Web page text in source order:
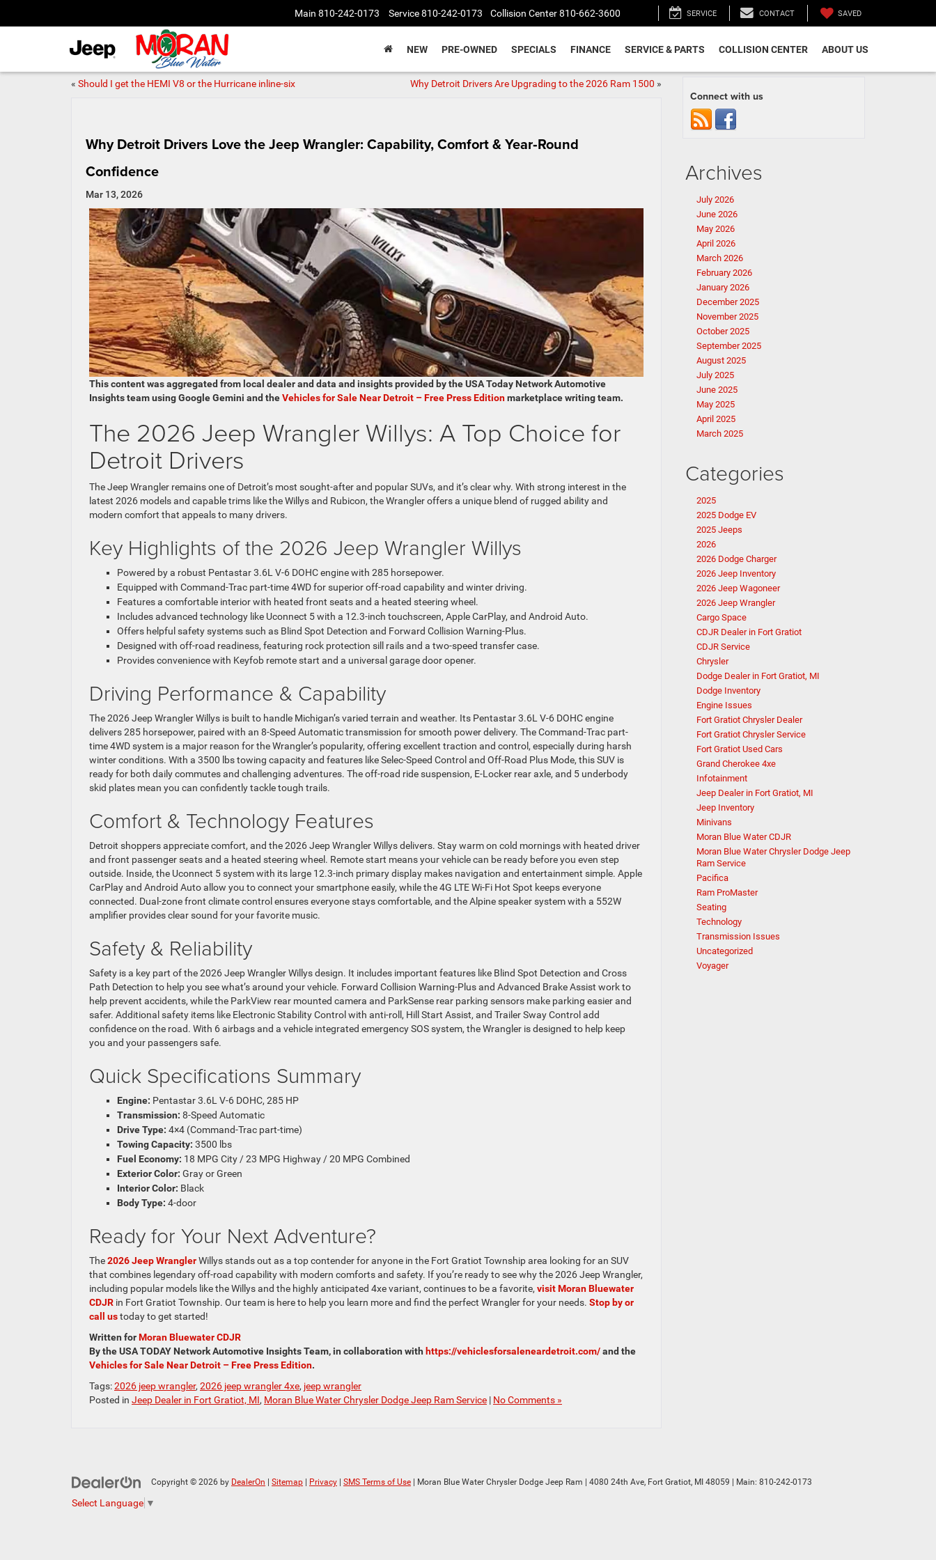
Main 810-242-0173 Service810-242-0173 Collision Center810-662-3600 SERVICE CONTACT SAVED
NEW PRE-OWNED SPECIALS FINANCE SERVICE & PARTS COLLISION CENTER ABOUT US
« Should I get the HEMI V8 or the Hurricane inline‑six Why Detroit Drivers Are Upgrading to the 2026 Ram 1500 »
Why Detroit Drivers Love the Jeep Wrangler: Capability, Comfort & Year‑Round
Confidence
Mar 13, 2026
This content was aggregated from local dealer and data and insights provided by the USA Today Network Automotive
Insights team using Google Gemini and theVehicles for Sale Near Detroit – Free Press Editionmarketplace writing team.
The 2026 Jeep Wrangler Willys: A Top Choice for
Detroit Drivers
The Jeep Wrangler remains one of Detroit’s most sought-after and popular SUVs, and it’s clear why. With strong interest in the
latest 2026 models and capable trims like the Willys and Rubicon, the Wrangler offers a unique blend of rugged ability and
modern comfort that appeals to many drivers.
Key Highlights of the 2026 Jeep Wrangler Willys
Powered by a robust Pentastar 3.6L V-6 DOHC engine with 285 horsepower.
Equipped with Command-Trac part-time 4WD for superior off-road capability and winter driving.
Features a comfortable interior with heated front seats and a heated steering wheel.
Includes advanced technology like Uconnect 5 with a 12.3-inch touchscreen, Apple CarPlay, and Android Auto.
Offers helpful safety systems such as Blind Spot Detection and Forward Collision Warning-Plus.
Designed with off-road readiness, featuring rock protection sill rails and a two-speed transfer case.
Provides convenience with Keyfob remote start and a universal garage door opener.
Driving Performance & Capability
The 2026 Jeep Wrangler Willys is built to handle Michigan’s varied terrain and weather. Its Pentastar 3.6L V-6 DOHC engine
delivers 285 horsepower, paired with an 8-Speed Automatic transmission for smooth power delivery. The Command-Trac part-
time 4WD system is a major reason for the Wrangler’s popularity, offering excellent traction and control, especially during harsh
winter conditions. With a 3500 lbs towing capacity and features like Selec-Speed Control and Off-Road Plus Mode, this SUV is
ready for both daily commutes and challenging adventures. The off-road ride suspension, E-Locker rear axle, and 5 underbody
skid plates mean you can confidently tackle tough trails.
Comfort & Technology Features
Detroit shoppers appreciate comfort, and the 2026 Jeep Wrangler Willys delivers. Stay warm on cold mornings with heated driver
and front passenger seats and a heated steering wheel. Remote start means your vehicle can be ready before you even step
outside. Inside, the Uconnect 5 system with its large 12.3-inch primary display makes navigation and entertainment simple. Apple
CarPlay and Android Auto allow you to connect your smartphone easily, while the 4G LTE Wi-Fi Hot Spot keeps everyone
connected. Dual-zone front climate control ensures everyone stays comfortable, and the Alpine speaker system with a 552W
amplifier provides clear sound for your favorite music.
Safety & Reliability
Safety is a key part of the 2026 Jeep Wrangler Willys design. It includes important features like Blind Spot Detection and Cross
Path Detection to help you see what’s around your vehicle. Forward Collision Warning-Plus and Advanced Brake Assist work to
help prevent accidents, while the ParkView rear mounted camera and ParkSense rear parking sensors make parking easier and
safer. Additional safety items like Electronic Stability Control with anti-roll, Hill Start Assist, and Trailer Sway Control add
confidence on the road. With 6 airbags and a vehicle integrated emergency SOS system, the Wrangler is designed to help keep
you and your passengers safe.
Quick Specifications Summary
Engine: Pentastar 3.6L V-6 DOHC, 285 HP
Transmission: 8-Speed Automatic
Drive Type: 4×4 (Command-Trac part-time)
Towing Capacity: 3500 lbs
Fuel Economy: 18 MPG City / 23 MPG Highway / 20 MPG Combined
Exterior Color: Gray or Green
Interior Color: Black
Body Type: 4-door
Ready for Your Next Adventure?
The2026 Jeep WranglerWillys stands out as a top contender for anyone in the Fort Gratiot Township area looking for an SUV
that combines legendary off-road capability with modern comforts and safety. If you’re ready to see why the 2026 Jeep Wrangler,
including popular models like the Willys and the highly anticipated 4xe variant, continues to be a favorite, visit Moran Bluewater
CDJR in Fort Gratiot Township. Our team is here to help you learn more and find the perfect Wrangler for your needs. Stop by or
call ustoday to get started!
Written forMoran Bluewater CDJR
By the USA TODAY Network Automotive Insights Team, in collaboration with https://vehiclesforsaleneardetroit.com/and the
Vehicles for Sale Near Detroit – Free Press Edition.
Tags:2026 jeep wrangler, 2026 jeep wrangler 4xe, jeep wrangler
Posted in Jeep Dealer in Fort Gratiot, MI, Moran Blue Water Chrysler Dodge Jeep Ram Service | No Comments »
Connect with us
Archives
July 2026
June 2026
May 2026
April 2026
March 2026
February 2026
January 2026
December 2025
November 2025
October 2025
September 2025
August 2025
July 2025
June 2025
May 2025
April 2025
March 2025
Categories
2025
2025 Dodge EV
2025 Jeeps
2026
2026 Dodge Charger
2026 Jeep Inventory
2026 Jeep Wagoneer
2026 Jeep Wrangler
Cargo Space
CDJR Dealer in Fort Gratiot
CDJR Service
Chrysler
Dodge Dealer in Fort Gratiot, MI
Dodge Inventory
Engine Issues
Fort Gratiot Chrysler Dealer
Fort Gratiot Chrysler Service
Fort Gratiot Used Cars
Grand Cherokee 4xe
Infotainment
Jeep Dealer in Fort Gratiot, MI
Jeep Inventory
Minivans
Moran Blue Water CDJR
Moran Blue Water Chrysler Dodge Jeep
Ram Service
Pacifica
Ram ProMaster
Seating
Technology
Transmission Issues
Uncategorized
Voyager
Copyright © 2026 by DealerOn Sitemap Privacy SMS Terms of Use | Moran Blue Water Chrysler Dodge Jeep Ram 4080 24th Ave, Fort Gratiot, MI 48059 | Main: 810-242-0173
Select Language ▼